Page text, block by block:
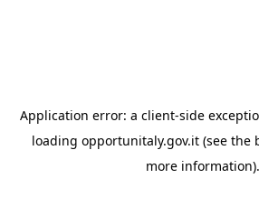
Application error: a client-side
loading opportunitaly.gov.it(see the
more information).